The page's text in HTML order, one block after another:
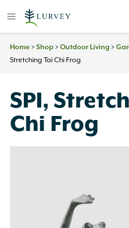
Home > Shop > Outdoor Living >
Stretching Tai Chi Frog
SPI,
Chi Frog